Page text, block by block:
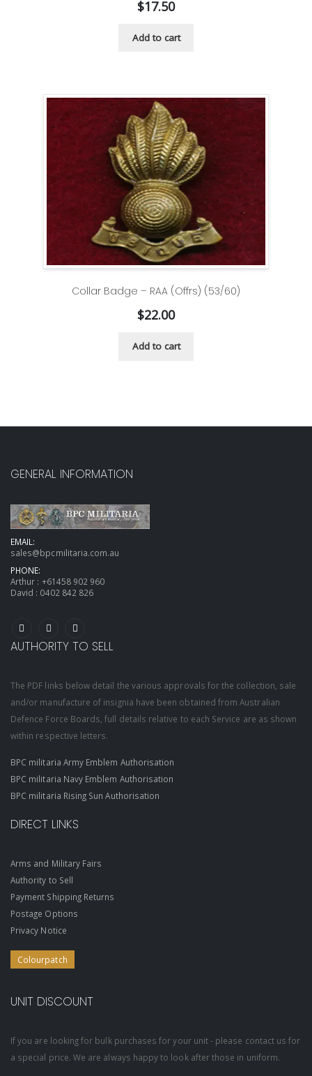
$17.50
Add to cart
Collar Badge – RAA (Offrs) (53/60)
$22.00
Add to cart
GENERAL INFORMATION
EMAIL:
sales@bpcmilitaria.com.au
PHONE:
Arthur : +61458 902 960
David : 0402 842 826
AUTHORITY TO SELL
The PDF links below detail the various approvals for the collection, sale
and/or manufacture of insignia have been obtained from Australian
Defence Force Boards, full details relative to each Service are as shown
within respective letters.
BPC militaria Army Emblem Authorisation
BPC militaria Navy Emblem Authorisation
BPC militaria Rising Sun Authorisation
DIRECT LINKS
Arms and Military Fairs
Authority to Sell
Payment Shipping Returns
Postage Options
Privacy Notice
Colourpatch
UNIT DISCOUNT
If you are looking for bulk purchases for your unit - please contact us for
a special price. We are always happy to look after those in uniform.